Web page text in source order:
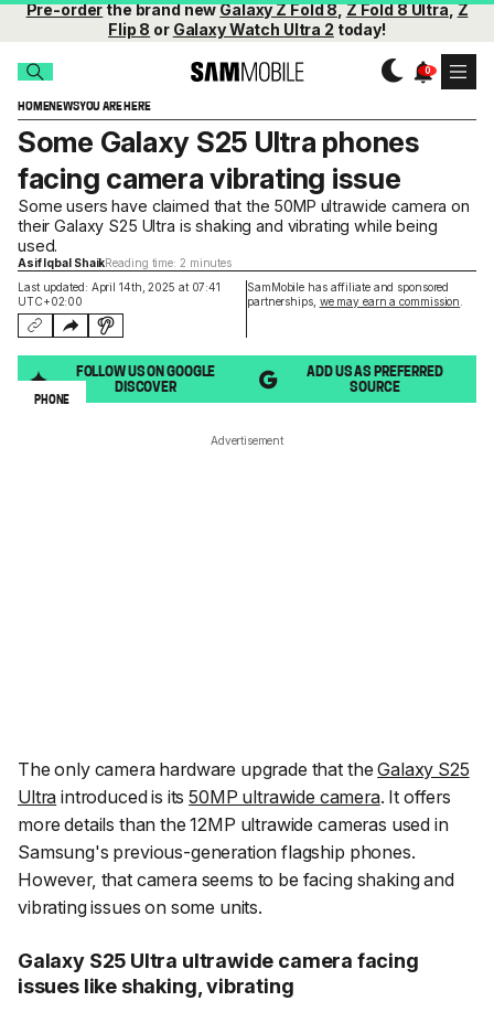
Pre-orderthe brand newGalaxy Z Fold 8,Z Fold 8 Ultra,Z
Flip 8 or Galaxy Watch Ultra 2 today!
HOMENEWSYOU ARE HERE
Last updated: April 14th, 2025 at 07:41
UTC+02:00
SamMobile has affiliate and sponsored
partnerships, we may earn a commission
Some Galaxy S25 Ultra phones
facing camera vibrating issue
Some users have claimed that the 50MP ultrawide camera on
their Galaxy S25 Ultra is shaking and vibrating while being
used.
Asif Iqbal ShaikReading time: 2 minutes
FOLLOW US ON GOOGLE
DISCOVER
ADD US AS PREFERRED
SOURCE
PHONE
Advertisement
The only camera hardware upgrade that theGalaxy S25
Ultra introduced is its50MP ultrawide camera. It offers
more details than the 12MP ultrawide cameras used in
Samsung's previous-generation flagship phones.
However, that camera seems to be facing shaking and
vibrating issues on some units.
Galaxy S25 Ultra ultrawide camera facing
issues like shaking, vibrating